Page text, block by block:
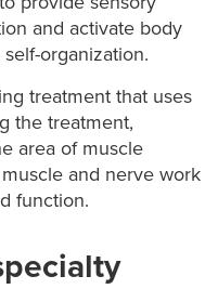
and activate body
organization.
treatment that uses
the treatment,
area of muscle
and nerve work
function.